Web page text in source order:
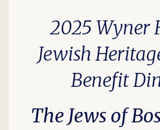
2025 Wyner
Jewish
Benefit
The Jews of